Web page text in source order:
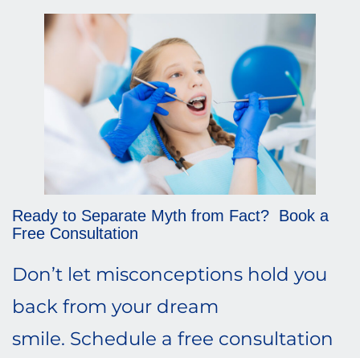
Ready to Separate Myth from Fact? Book a
Free Consultation
Don’t let misconceptions hold you
back from your dream
smile. Schedule a free consultation